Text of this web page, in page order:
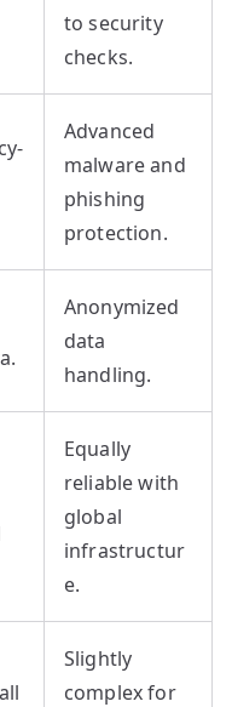
to security
checks.
Advanced
malware and
phishing
protection.
Anonymized
data
handling.
Equally
reliable with
global
infrastructur
e.
Slightly
complex for